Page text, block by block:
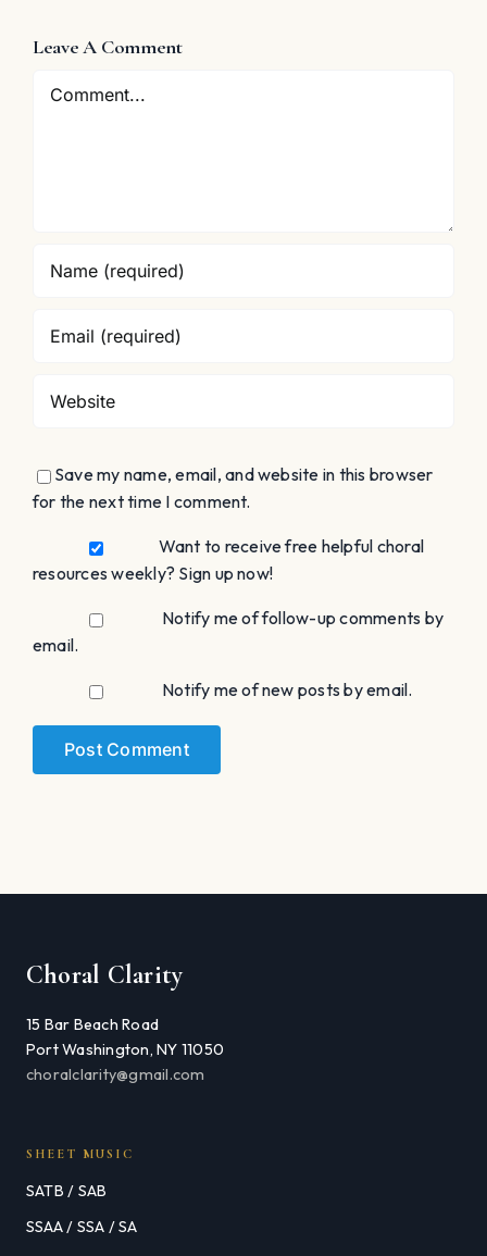
Leave A Comment
Comment
Save my name, email, and website in this browser
for the next time I comment.
Want to receive free helpful choral
resources weekly? Sign up now!
Notify me of follow-up comments by
email.
Notify me of new posts by email.
Choral Clarity
15 Bar Beach Road
Port Washington, NY 11050
choralclarity@gmail.com
SHEET MUSIC
SATB / SAB
SSAA / SSA / SA